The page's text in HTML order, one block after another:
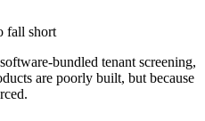
fall short
bundled tenant screening,
are poorly built, but because